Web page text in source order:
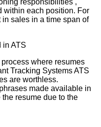
responsibilities ,
within each position. For
in sales in a time span of
in ATS
where resumes
Tracking Systems ATS
are worthless.
made available in
resume due to the